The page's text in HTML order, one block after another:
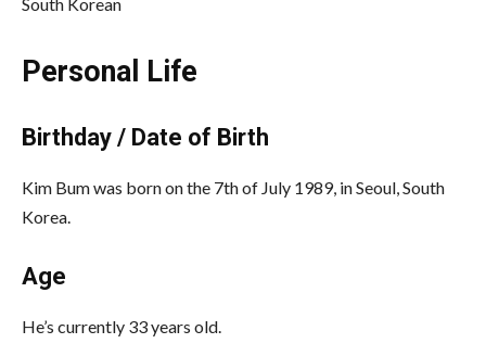
Personal Life
Birthday / Date of Birth
Kim Bum was born on the 7th of July 1989, in Seoul, South
Korea.
Age
He’s currently 33 years old.